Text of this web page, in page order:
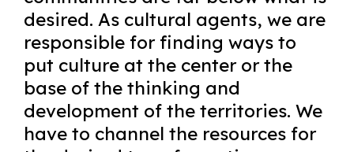
desired. As cultural agents, we are
responsible for finding ways to
put culture at the center or the
base of the thinking and
development of the territories. We
have to channel the resources for